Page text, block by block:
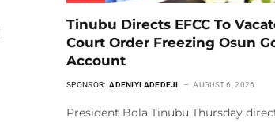
Tinubu Directs EFCC To
Court Order Freezing Osun
Account
SPONSOR: ADENIYI ADEDEJI AUGUST 6, 2026
President Bola Tinubu Thursday